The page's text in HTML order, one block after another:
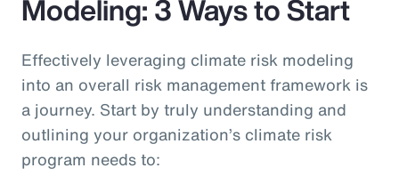
Modeling: 3 Ways to Start
Effectively leveraging climate risk modeling
into an overall risk management framework is
a journey. Start by truly understanding and
outlining your organization’s climate risk
program needs to: